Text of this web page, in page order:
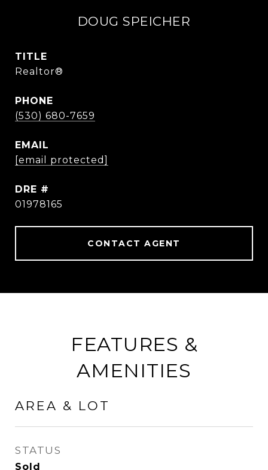
DOUG SPEICHER
TITLE
Realtor®
PHONE
(530) 680-7659
EMAIL
[email protected]
DRE #
01978165
CONTACT AGENT
FEATURES &
AMENITIES
AREA & LOT
STATUS
Sold